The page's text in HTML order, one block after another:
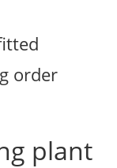
order
plant